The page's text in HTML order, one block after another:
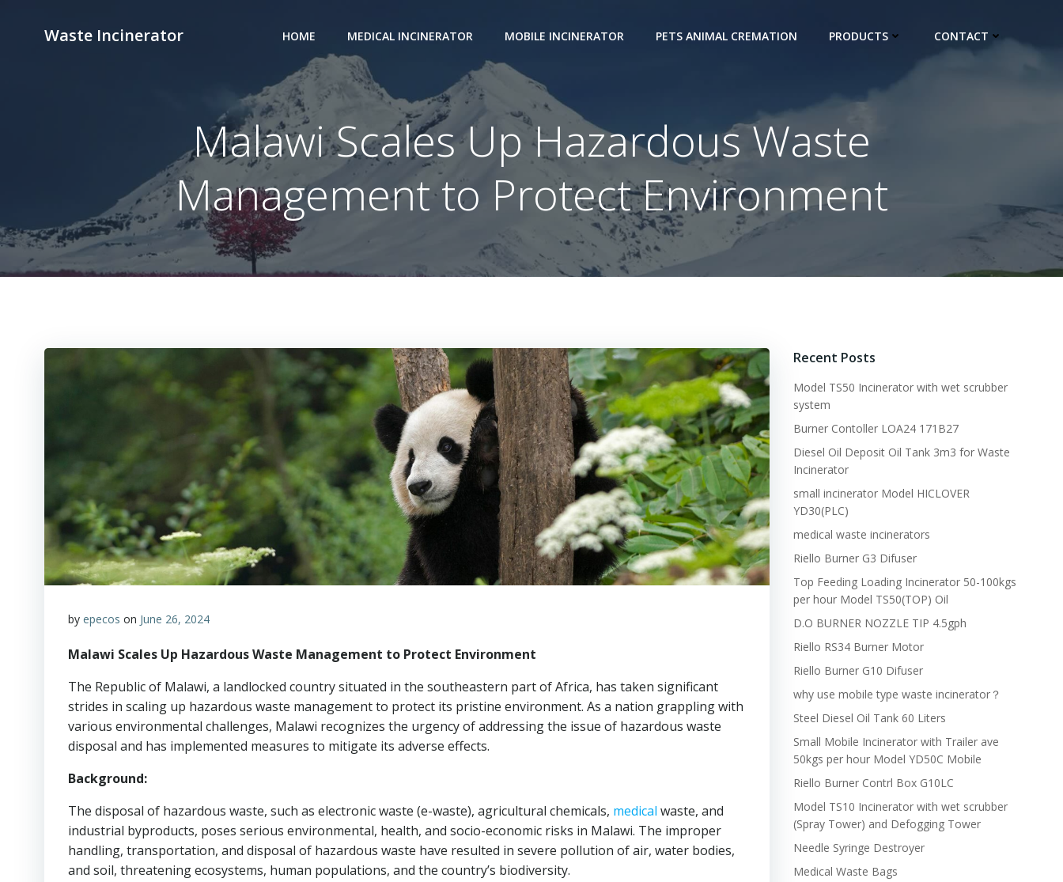
Waste Incinerator HOME MEDICAL INCINERATOR MOBILE INCINERATOR PETS ANIMAL CREMATION PRODUCTS CONTACT
Malawi Scales Up Hazardous Waste
Management to Protect Environment
by epecos on June 26, 2024
Malawi Scales Up Hazardous Waste Management to Protect Environment
The Republic of Malawi, a landlocked country situated in the southeastern part of Africa, has taken significant
strides in scaling up hazardous waste management to protect its pristine environment. As a nation grappling with
various environmental challenges, Malawi recognizes the urgency of addressing the issue of hazardous waste
disposal and has implemented measures to mitigate its adverse effects.
Background:
The disposal of hazardous waste, such as electronic waste (e-waste), agricultural chemicals, medical waste, and
industrial byproducts, poses serious environmental, health, and socio-economic risks in Malawi. The improper
handling, transportation, and disposal of hazardous waste have resulted in severe pollution of air, water bodies,
and soil, threatening ecosystems, human populations, and the country’s biodiversity.
Recent Posts
Model TS50 Incinerator with wet scrubber
system
Burner Contoller LOA24 171B27
Diesel Oil Deposit Oil Tank 3m3 for Waste
Incinerator
small incinerator Model HICLOVER
YD30(PLC)
medical waste incinerators
Riello Burner G3 Difuser
Top Feeding Loading Incinerator 50-100kgs
per hour Model TS50(TOP) Oil
D.O BURNER NOZZLE TIP 4.5gph
Riello RS34 Burner Motor
Riello Burner G10 Difuser
why use mobile type waste incinerator？
Steel Diesel Oil Tank 60 Liters
Small Mobile Incinerator with Trailer ave
50kgs per hour Model YD50C Mobile
Riello Burner Contrl Box G10LC
Model TS10 Incinerator with wet scrubber
(Spray Tower) and Defogging Tower
Needle Syringe Destroyer
Medical Waste Bags